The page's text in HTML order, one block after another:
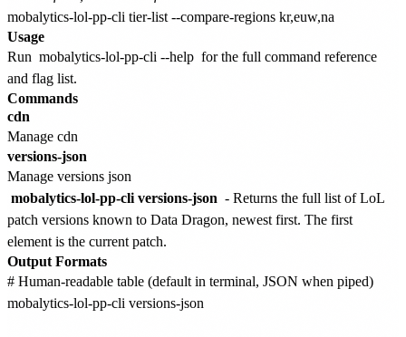
Usage
Run mobalytics-lol-pp-cli --help for the full command reference
and flag list.
Commands
cdn
Manage cdn
versions-json
Manage versions json
mobalytics-lol-pp-cli versions-json - Returns the full list of LoL
patch versions known to Data Dragon, newest first. The first
element is the current patch.
Output Formats
# Human-readable table (default in terminal, JSON when piped)
mobalytics-lol-pp-cli versions-json